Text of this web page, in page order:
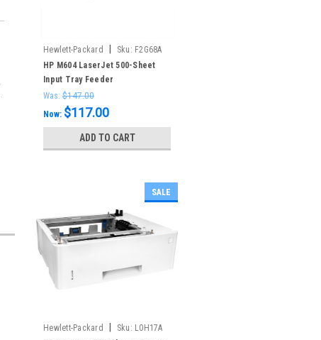
Hewlett-Packard Sku: F2G68A
HP M604 LaserJet 500-Sheet
Input Tray Feeder
Was: $147.00
Now: $117.00
ADD TO CART
SALE
Hewlett-Packard Sku: L0H17A